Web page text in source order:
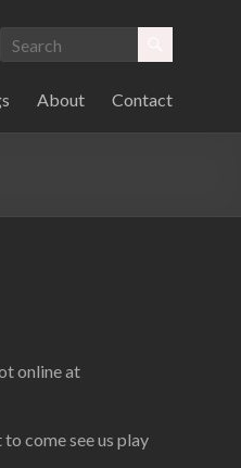
About Contact
online at
come see us play